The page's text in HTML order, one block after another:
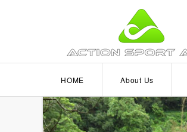
HOME About Us
Become a Partner